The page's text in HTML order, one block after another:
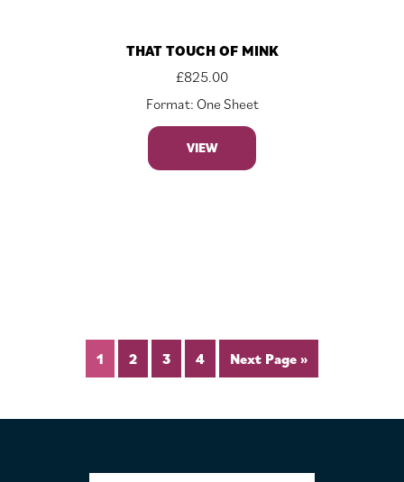
THAT TOUCH OF MINK
£825.00
Format: One Sheet
VIEW
1 2 3 4 Next Page »